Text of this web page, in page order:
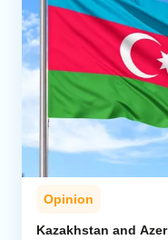
Opinion
Kazakhstan and